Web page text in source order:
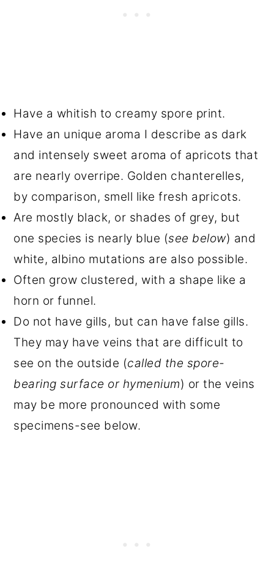
Have a whitish to creamy spore print.
Have an unique aroma I describe as dark
and intensely sweet aroma of apricots that
are nearly overripe. Golden chanterelles,
by comparison, smell like fresh apricots.
Are mostly black, or shades of grey, but
one species is nearly blue (see below) and
white, albino mutations are also possible.
Often grow clustered, with a shape like a
horn or funnel.
Do not have gills, but can have false gills.
They may have veins that are difficult to
see on the outside (called the spore-
bearing surface or hymenium) or the veins
may be more pronounced with some
specimens-see below.